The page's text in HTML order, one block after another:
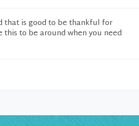
that is good to be thankful for
to be around when you need